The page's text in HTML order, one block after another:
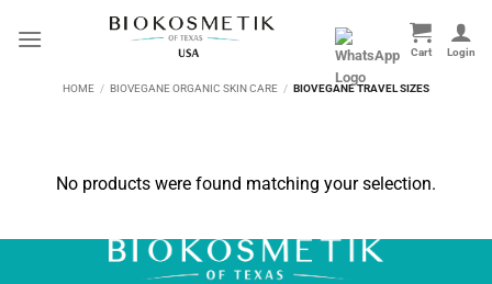
HOME / BIOVEGANE ORGANIC SKIN CARE / BIOVEGANE TRAVEL SIZES
No products were found matching your selection.